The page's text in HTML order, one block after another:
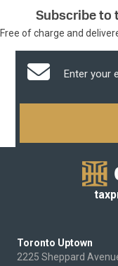
Subscribe to
Free of charge and
Toronto Uptown
2225 Sheppard